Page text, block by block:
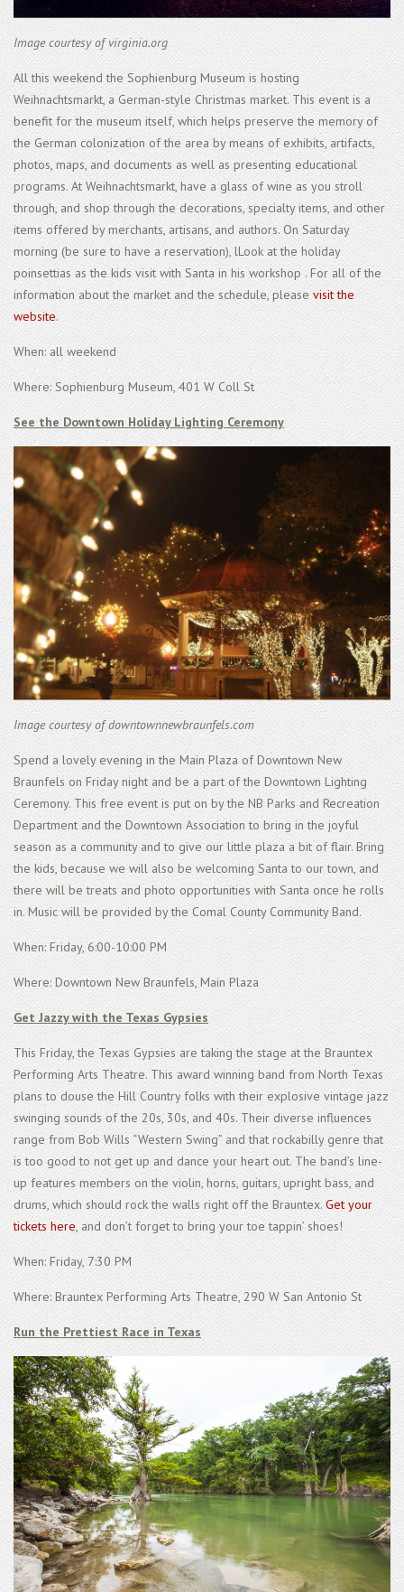
Image courtesy of virginia.org
All this weekend the Sophienburg Museum is hosting
Weihnachtsmarkt, a German-style Christmas market. This event is a
benefit for the museum itself, which helps preserve the memory of
the German colonization of the area by means of exhibits, artifacts,
photos, maps, and documents as well as presenting educational
programs. At Weihnachtsmarkt, have a glass of wine as you stroll
through, and shop through the decorations, specialty items, and other
items offered by merchants, artisans, and authors. On Saturday
morning (be sure to have a reservation), lLook at the holiday
poinsettias as the kids visit with Santa in his workshop . For all of the
information about the market and the schedule, please visit the
website.
When: all weekend
Where: Sophienburg Museum, 401 W Coll St
See the Downtown Holiday Lighting Ceremony
Image courtesy of downtownnewbraunfels.com
Spend a lovely evening in the Main Plaza of Downtown New
Braunfels on Friday night and be a part of the Downtown Lighting
Ceremony. This free event is put on by the NB Parks and Recreation
Department and the Downtown Association to bring in the joyful
season as a community and to give our little plaza a bit of flair. Bring
the kids, because we will also be welcoming Santa to our town, and
there will be treats and photo opportunities with Santa once he rolls
in. Music will be provided by the Comal County Community Band.
When: Friday, 6:00-10:00 PM
Where: Downtown New Braunfels, Main Plaza
Get Jazzy with the Texas Gypsies
This Friday, the Texas Gypsies are taking the stage at the Brauntex
Performing Arts Theatre. This award winning band from North Texas
plans to douse the Hill Country folks with their explosive vintage jazz
swinging sounds of the 20s, 30s, and 40s. Their diverse influences
range from Bob Wills “Western Swing” and that rockabilly genre that
is too good to not get up and dance your heart out. The band’s line-
up features members on the violin, horns, guitars, upright bass, and
drums, which should rock the walls right off the Brauntex. Get your
tickets here , and don’t forget to bring your toe tappin’ shoes!
When: Friday, 7:30 PM
Where: Brauntex Performing Arts Theatre, 290 W San Antonio St
Run the Prettiest Race in Texas